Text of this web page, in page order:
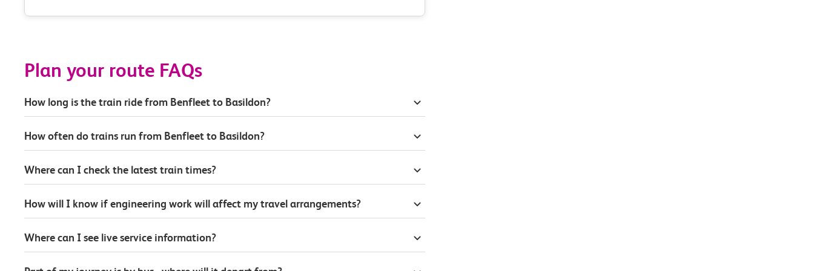
Plan your route FAQs
How long is the train ride from Benfleet to Basildon?
How often do trains run from Benfleet to Basildon?
Where can I check the latest train times?
How will I know if engineering work will affect my travel arrangements?
Where can I see live service information?